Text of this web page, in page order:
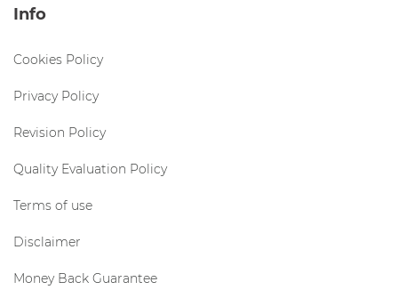
Info
Cookies Policy
Privacy Policy
Revision Policy
Quality Evaluation Policy
Terms of use
Disclaimer
Money Back Guarantee